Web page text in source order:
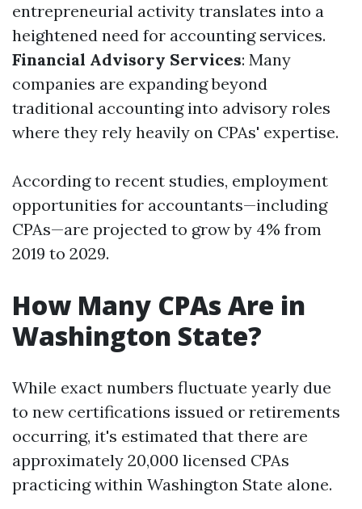
entrepreneurial activity translates into a
heightened need for accounting services.
Financial Advisory Services: Many
companies are expanding beyond
traditional accounting into advisory roles
where they rely heavily on CPAs' expertise.
According to recent studies, employment
opportunities for accountants—including
CPAs—are projected to grow by 4% from
2019 to 2029.
How Many CPAs Are in
Washington State?
While exact numbers fluctuate yearly due
to new certifications issued or retirements
occurring, it's estimated that there are
approximately 20,000 licensed CPAs
practicing within Washington State alone.